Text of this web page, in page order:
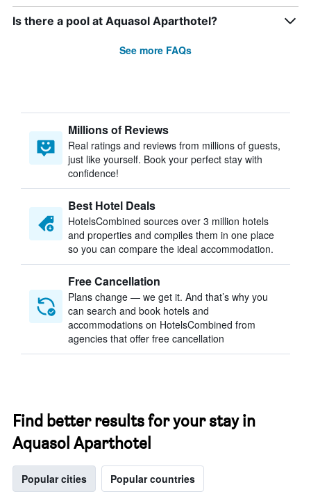
Is there a pool at Aquasol Aparthotel?
See more FAQs
Millions of Reviews
Real ratings and reviews from millions of guests,
just like yourself. Book your perfect stay with
confidence!
Best Hotel Deals
HotelsCombined sources over 3 million hotels
and properties and compiles them in one place
so you can compare the ideal accommodation.
Free Cancellation
Plans change — we get it. And that’s why you
can search and book hotels and
accommodations on HotelsCombined from
agencies that offer free cancellation
Find better results for your stay in
Aquasol Aparthotel
Popular cities Popular countries